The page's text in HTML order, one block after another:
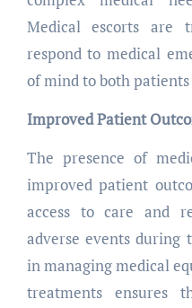
Medical escorts are
respond to medical
of mind to both
Improved Patient
The presence of
improved patient
access to care and
adverse events during
in managing medical
treatments ensures